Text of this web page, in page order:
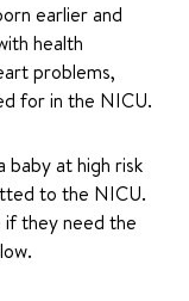
earlier and
health
problems,
for in the NICU.
baby at high risk
to the NICU.
if they need the